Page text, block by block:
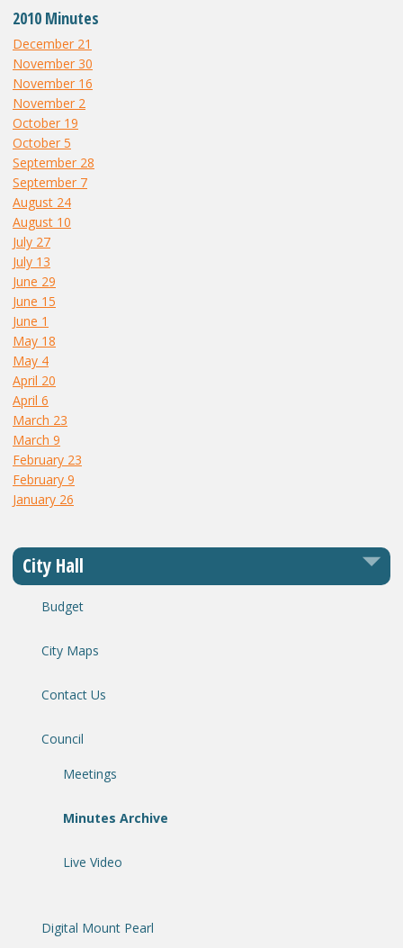
2010 Minutes
December 21
November 30
November 16
November 2
October 19
October 5
September 28
September 7
August 24
August 10
July 27
July 13
June 29
June 15
June 1
May 18
May 4
April 20
April 6
March 23
March 9
February 23
February 9
January 26
City Hall
Budget
City Maps
Contact Us
Council
Meetings
Minutes Archive
Live Video
Digital Mount Pearl